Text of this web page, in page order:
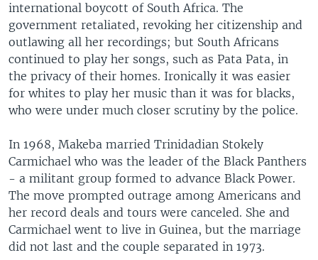
international boycott of South Africa. The
government retaliated, revoking her citizenship and
outlawing all her recordings; but South Africans
continued to play her songs, such as Pata Pata, in
the privacy of their homes. Ironically it was easier
for whites to play her music than it was for blacks,
who were under much closer scrutiny by the police.
In 1968, Makeba married Trinidadian Stokely
Carmichael who was the leader of the Black Panthers
- a militant group formed to advance Black Power.
The move prompted outrage among Americans and
her record deals and tours were canceled. She and
Carmichael went to live in Guinea, but the marriage
did not last and the couple separated in 1973.